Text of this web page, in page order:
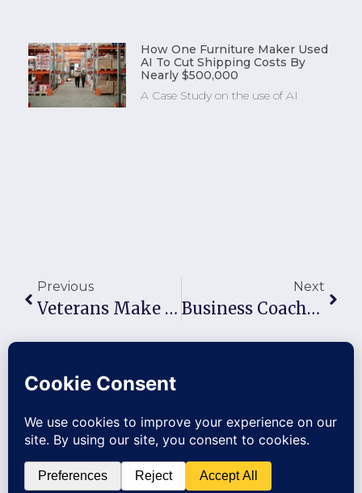
How One Furniture Maker Used
AI To Cut Shipping Costs By
Nearly $500,000
A Case Study on the use of AI
Previous
Veterans Make Great Business Owners: Here Are Skills That Translate
Next
Business Coaching Benefits: Why Owners With A Coach Build 3–10X More Valuable Companies (And Pull Away Every Year)